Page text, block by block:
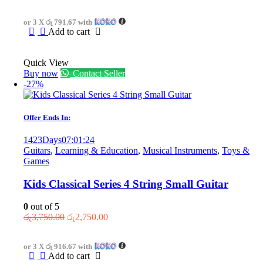
රු3,875.00.රු2,375.00.
or 3 X රු 791.67 with
Add to cart
Quick View
Buy now
Contact Seller
-27%
Offer Ends In:
1423Days07:01 :24
Guitars, Learning & Education, Musical Instruments, Toys &
Games
Kids Classical Series 4 String Small Guitar
0 out of 5
රු3,750.00 Original
රු3,750.00.
රු2,750.00Current
රු2,750.00.
or 3 X රු 916.67 with
Add to cart